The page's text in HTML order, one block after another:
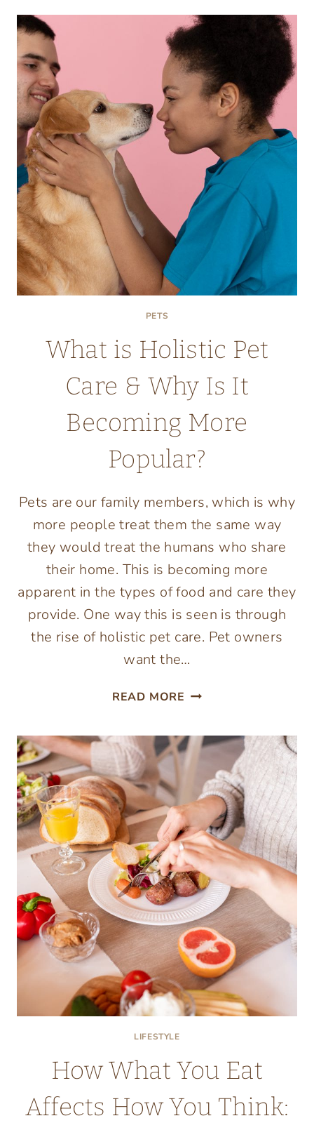
PROTOCOL
CAN
HELP
CREATE
MORE
PERSONALIZED
APPROACH
PETS
What is Holistic Pet
Care & Why Is It
Becoming More
Popular?
Pets are our family members, which is why
more people treat them the same way
they would treat the humans who share
their home. This is becoming more
apparent in the types of food and care they
provide. One way this is seen is through
the rise of holistic pet care. Pet owners
want the…
READ MORE WHAT
PET
CARE
WHY
IS
IT
BECOMING
MORE
POPULAR?
LIFESTYLE
How What You Eat
Affects How You Think: